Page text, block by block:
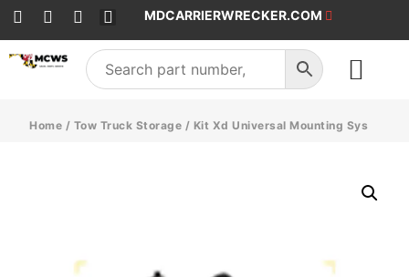
MDCARRIERWRECKER.COM
Home / Tow Truck Storage / Kit Xd Universal Mounting Sys